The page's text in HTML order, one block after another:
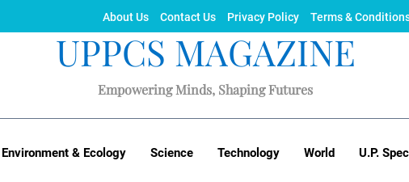
About Us Contact Us Privacy Policy Terms &
UPPCS MAGAZINE
Empowering Minds, Shaping Futures
Environment & Ecology Science Technology World U.P.